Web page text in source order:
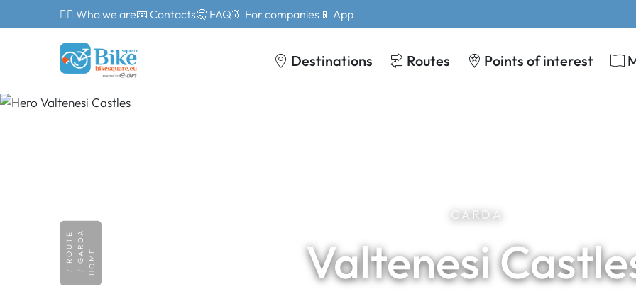
🙎‍♂️ Who we are📧 Contacts🤔 FAQ👔 For companies 📱 App
Destinations Routes Points of interest
GARDA
Valtenesi
HOME
GARDA
ROUTE